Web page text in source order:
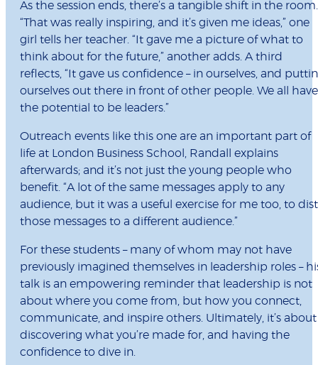
As the session ends, there’s a tangible shift in the room.
“That was really inspiring, and it’s given me ideas,” one
girl tells her teacher. “It gave me a picture of what to
think about for the future,” another adds. A third
reflects, “It gave us confidence – in ourselves, and
ourselves out there in front of other people. We all have
the potential to be leaders.”
Outreach events like this one are an important part of
life at London Business School, Randall explains
afterwards; and it’s not just the young people who
benefit. “A lot of the same messages apply to any
audience, but it was a useful exercise for me too, to
those messages to a different audience.”
For these students – many of whom may not have
previously imagined themselves in leadership roles –
talk is an empowering reminder that leadership is not
about where you come from, but how you connect,
communicate, and inspire others. Ultimately, it’s about
discovering what you’re made for, and having the
confidence to dive in.